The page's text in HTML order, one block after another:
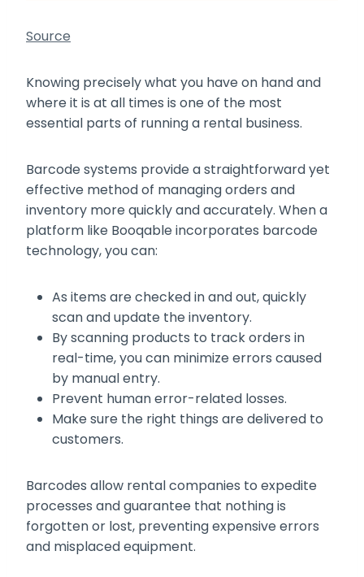
Source
Knowing precisely what you have on hand and
where it is at all times is one of the most
essential parts of running a rental business.
Barcode systems provide a straightforward yet
effective method of managing orders and
inventory more quickly and accurately. When a
platform like Booqable incorporates barcode
technology, you can:
As items are checked in and out, quickly
scan and update the inventory.
By scanning products to track orders in
real-time, you can minimize errors caused
by manual entry.
Prevent human error-related losses.
Make sure the right things are delivered to
customers.
Barcodes allow rental companies to expedite
processes and guarantee that nothing is
forgotten or lost, preventing expensive errors
and misplaced equipment.